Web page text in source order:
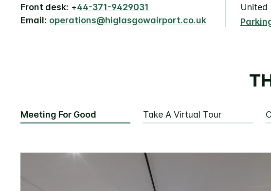
Front desk: +44-371-9429031
Email: operations@higlasgowairport.co.uk
United
Meeting For Good Take A Virtual Tour